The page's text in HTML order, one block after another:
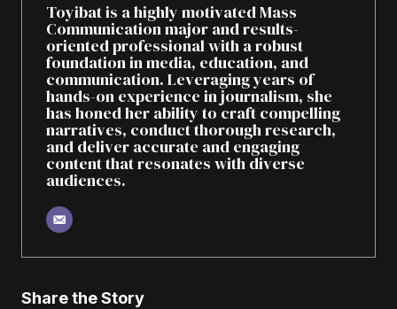
Toyibat is a highly motivated Mass
Communication major and results-
oriented professional with a robust
foundation in media, education, and
communication. Leveraging years of
hands-on experience in journalism, she
has honed her ability to craft compelling
narratives, conduct thorough research,
and deliver accurate and engaging
content that resonates with diverse
audiences.
Share the Story